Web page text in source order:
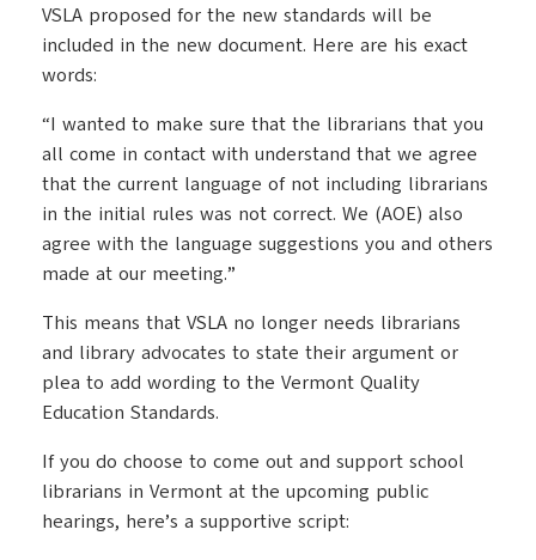
VSLA proposed for the new standards will be
included in the new document. Here are his exact
words:
“I wanted to make sure that the librarians that you
all come in contact with understand that we agree
that the current language of not including librarians
in the initial rules was not correct. We (AOE) also
agree with the language suggestions you and others
made at our meeting.”
This means that VSLA no longer needs librarians
and library advocates to state their argument or
plea to add wording to the Vermont Quality
Education Standards.
If you do choose to come out and support school
librarians in Vermont at the upcoming public
hearings, here’s a supportive script: